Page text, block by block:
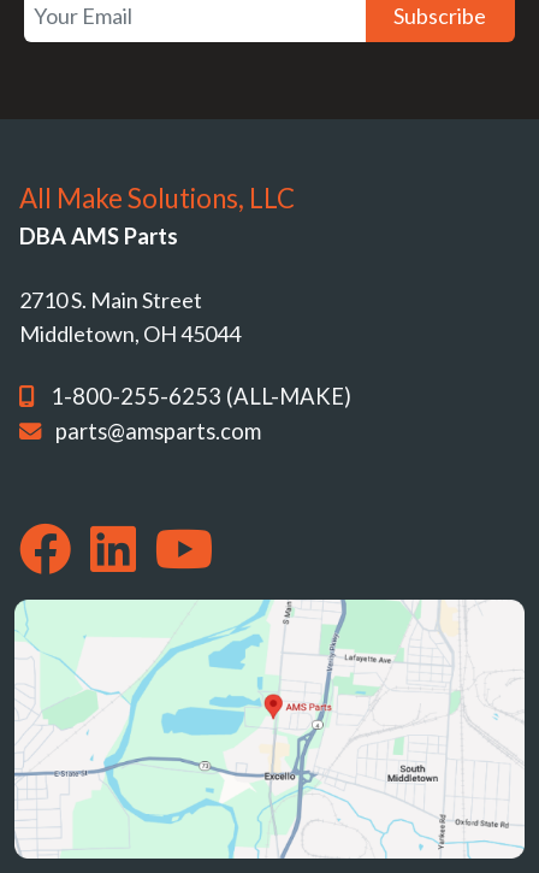
Subscribe
All Make Solutions, LLC
DBA AMS Parts
2710 S. Main Street
Middletown, OH 45044
1-800-255-6253 (ALL-MAKE)
parts@amsparts.com